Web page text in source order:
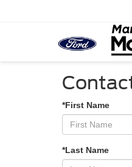
*First Name
*Last Name